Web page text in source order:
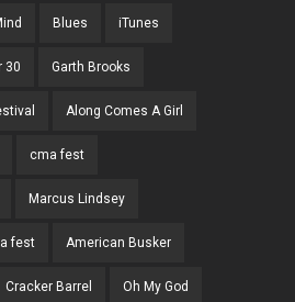
Blues iTunes
30 Garth Brooks
Along Comes A Girl
cma fest
Marcus Lindsey
fest American Busker
Cracker Barrel Oh My God